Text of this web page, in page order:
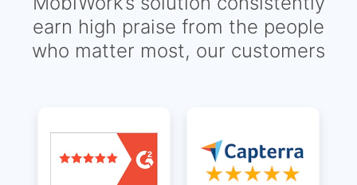
earn high praise from the people
who matter most, our customers